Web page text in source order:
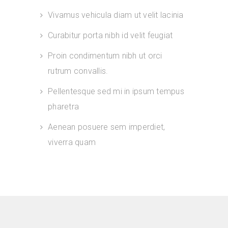
Vivamus vehicula diam ut velit lacinia
Curabitur porta nibh id velit feugiat
Proin condimentum nibh ut orci
rutrum convallis.
Pellentesque sed mi in ipsum tempus
pharetra
Aenean posuere sem imperdiet,
viverra quam